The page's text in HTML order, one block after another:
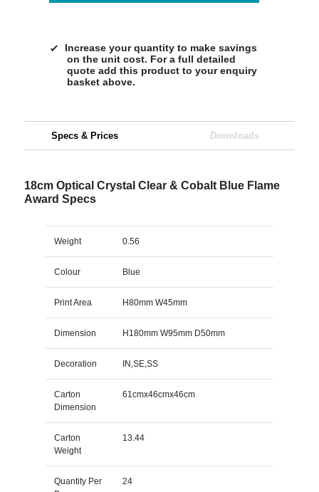
Increase your quantity to make savings
on the unit cost. For a full detailed
quote add this product to your enquiry
basket above.
Specs & Prices Downloads
18cm Optical Crystal Clear & Cobalt Blue Flame
Award Specs
Weight 0.56
Colour Blue
Print Area H80mm W45mm
Dimension H180mm W95mm D50mm
Decoration IN,SE,SS
Carton
Dimension
61cmx46cmx46cm
Carton
Weight
13.44
Quantity Per
24